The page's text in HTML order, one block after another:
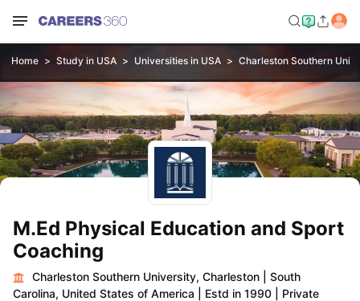
Home Study in USA Universities in USA Charleston Southern
M.Ed Physical Education and Sport
Coaching
Charleston Southern University, Charleston
South
Carolina, United States of America
Estd in 1990
Private